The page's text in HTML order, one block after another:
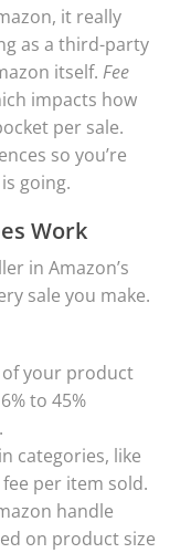
it really
as a third-party
itself. Fee
impacts how
per sale.
so you’re
going.
Work
in Amazon’s
sale you make.
of your product
to 45%
categories, like
per item sold.
handle
on product size